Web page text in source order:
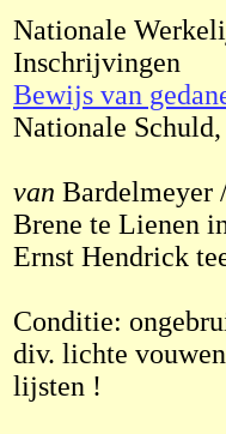
Nationale
Inschrijvingen
Bewijs van
Nationale
van Bardelmeyer
Brene te Lienen
Ernst Hendrick
Conditie:
div. lichte
lijsten !